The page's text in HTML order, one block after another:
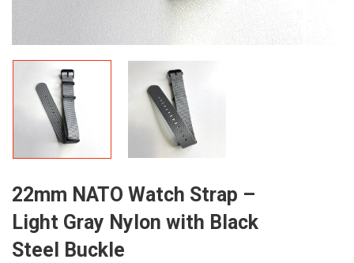
22mm NATO Watch Strap –
Light Gray Nylon with Black
Steel Buckle